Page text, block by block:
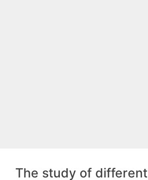
The study of different